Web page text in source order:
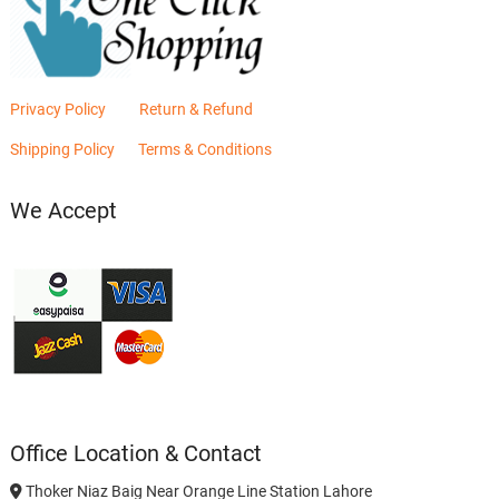
Privacy Policy Return & Refund
Shipping Policy Terms & Conditions
We Accept
Office Location & Contact
Thoker Niaz Baig Near Orange Line Station Lahore